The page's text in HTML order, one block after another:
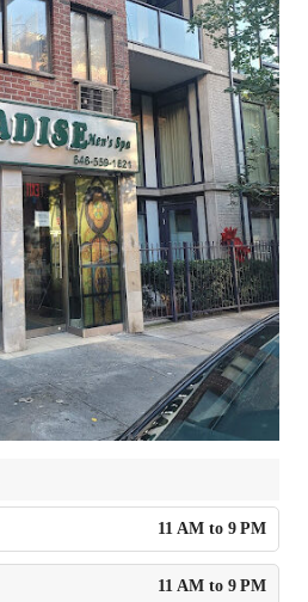
11 AM to 9 PM
11 AM to 9 PM